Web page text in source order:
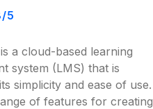
/5
a cloud-based learning
system (LMS) that is
simplicity and ease of use.
of features for creating